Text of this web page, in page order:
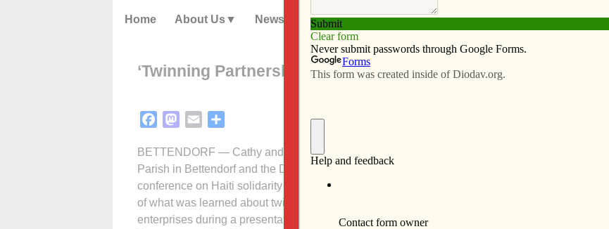
Home About Us News Subscribe Advertise Video Resources/Links
‘Twinning Partnerships’ talk
FacebookMastodon
Email
BETTENDORF — Cathy and Ken Miller had the opportunity to represent St. John Vianney
Parish in Bettendorf and the Davenport Diocese at the One Table-Many Partners
conference on Haiti solidarity in Washington, D.C., this past summer. They will share some
of what was learned about twinning partnerships, short-term missions and micro
enterprises during a presentation at their parish Nov. 29.